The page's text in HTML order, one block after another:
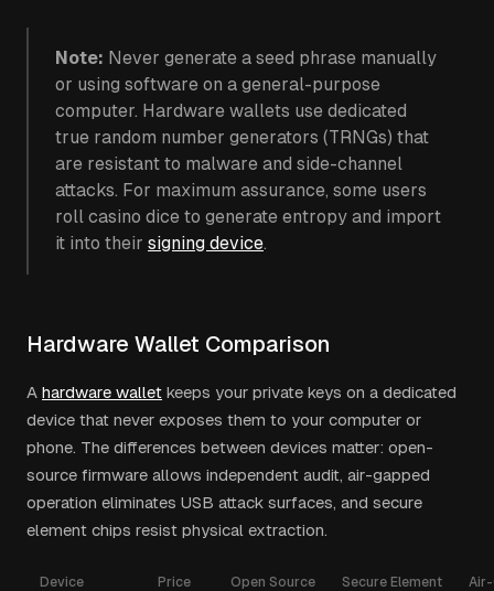
Note: Never generate a seed phrase manually
or using software on a general-purpose
computer. Hardware wallets use dedicated
true random number generators (TRNGs) that
are resistant to malware and side-channel
attacks. For maximum assurance, some users
roll casino dice to generate entropy and import
it into their signing device.
Hardware Wallet Comparison
A hardware wallet keeps your private keys on a dedicated
device that never exposes them to your computer or
phone. The differences between devices matter: open-
source firmware allows independent audit, air-gapped
operation eliminates USB attack surfaces, and secure
element chips resist physical extraction.
Device Price Open Source Secure Element